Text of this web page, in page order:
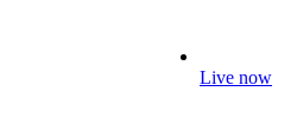
Live now